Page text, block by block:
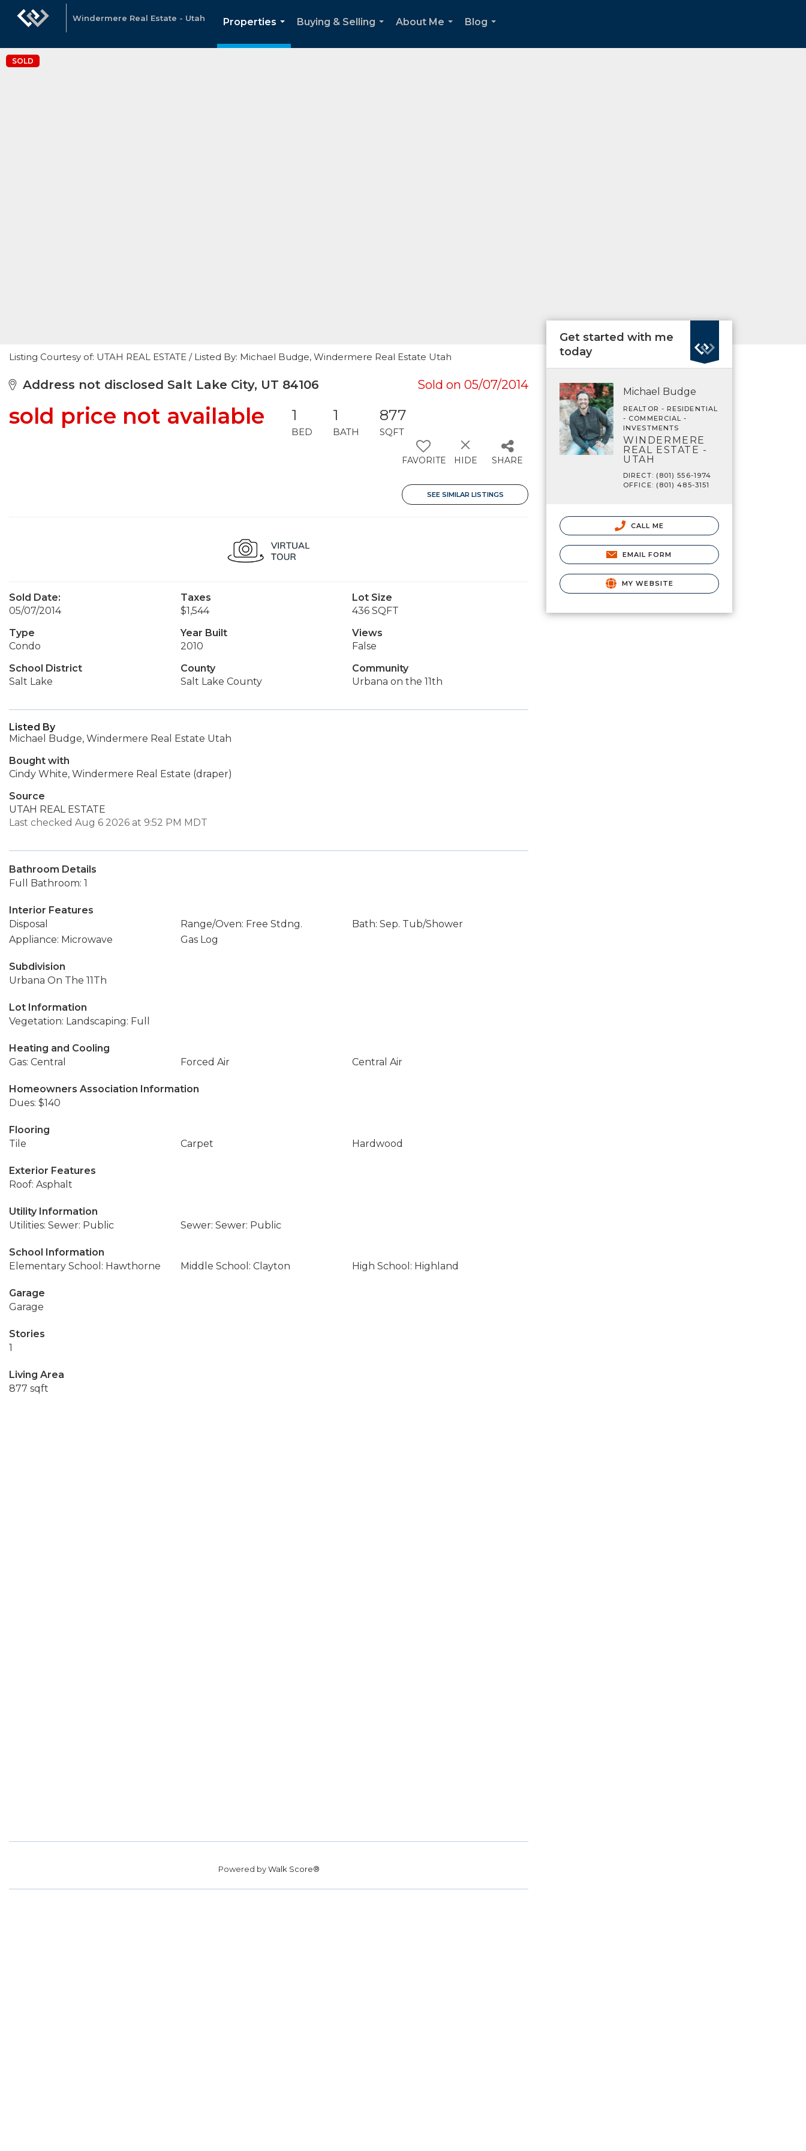
Windermere Real Estate - Utah
Properties
...
Buying & Selling
About Me
Blog
SOLD
Listing Courtesy of: UTAH REAL ESTATE / Listed By: Michael Budge, Windermere Real Estate Utah
Address not disclosed Salt Lake City, UT 84106 Sold on 05/07/2014
sold price not available 1
BED
1
BATH
877
SQFT
FAVORITE HIDE SHARE
SEE SIMILAR LISTINGS
Sold Date:
05/07/2014
Taxes
$1,544
Lot Size
436 SQFT
Type
Condo
Year Built
2010
Views
False
School District
Salt Lake
County
Salt Lake County
Community
Urbana on the 11th
Listed By
Michael Budge, Windermere Real Estate Utah
Bought with
Cindy White, Windermere Real Estate (draper)
Source
UTAH REAL ESTATE
Last checked Aug 6 2026 at 9:52 PM MDT
Bathroom Details
Full Bathroom: 1
Interior Features
Disposal
Range/Oven: Free Stdng.
Bath: Sep. Tub/Shower
Appliance: Microwave
Gas Log
Subdivision
Urbana On The 11Th
Lot Information
Vegetation: Landscaping: Full
Heating and Cooling
Gas: Central
Forced Air Central Air
Homeowners Association Information
Dues: $140
Flooring
Tile
Carpet Hardwood
Exterior Features
Roof: Asphalt
Utility Information
Utilities: Sewer: Public
Sewer: Sewer: Public
School Information
Elementary School: Hawthorne
Middle School: Clayton High School: Highland
Garage
Garage
Stories
1
Living Area
877 sqft
Powered byWalk Score®
Get started with me
today
Michael Budge
REALTOR - RESIDENTIAL
- COMMERCIAL -
INVESTMENTS
WINDERMERE
REAL ESTATE -
UTAH
DIRECT: (801) 556-1974
OFFICE: (801) 485-3151
CALL ME
EMAIL FORM
MY WEBSITE